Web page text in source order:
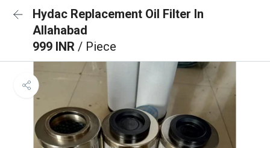
Hydac Replacement Oil Filter In
Allahabad
999 INR / Piece